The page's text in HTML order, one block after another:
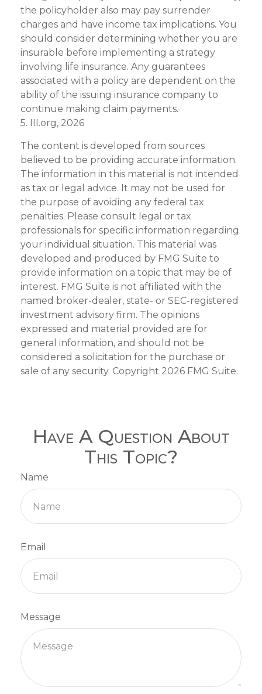
the policyholder also may pay surrender
charges and have income tax implications. You
should consider determining whether you are
insurable before implementing a strategy
involving life insurance. Any guarantees
associated with a policy are dependent on the
ability of the issuing insurance company to
continue making claim payments.
5. III.org, 2026
The content is developed from sources
believed to be providing accurate information.
The information in this material is not intended
as tax or legal advice. It may not be used for
the purpose of avoiding any federal tax
penalties. Please consult legal or tax
professionals for specific information regarding
your individual situation. This material was
developed and produced by FMG Suite to
provide information on a topic that may be of
interest. FMG Suite is not affiliated with the
named broker-dealer, state- or SEC-registered
investment advisory firm. The opinions
expressed and material provided are for
general information, and should not be
considered a solicitation for the purchase or
sale of any security. Copyright 2026 FMG Suite.
Have A Question About
This Topic?
Name
Email
Message